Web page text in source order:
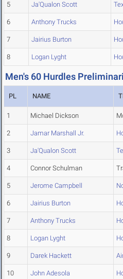
5 Ja'Qualon Scott
6 Anthony Trucks
7 Jairius Burton
8 Logan Lyght
Men's 60 Hurdles
PL NAME
1 Michael Dickson
2 Jamar Marshall Jr.
3 Ja'Qualon Scott
4 Connor Schulman
5 Jerome Campbell
6 Jairius Burton
7 Anthony Trucks
8 Logan Lyght
9 Darek Hackett
10 John Adesola